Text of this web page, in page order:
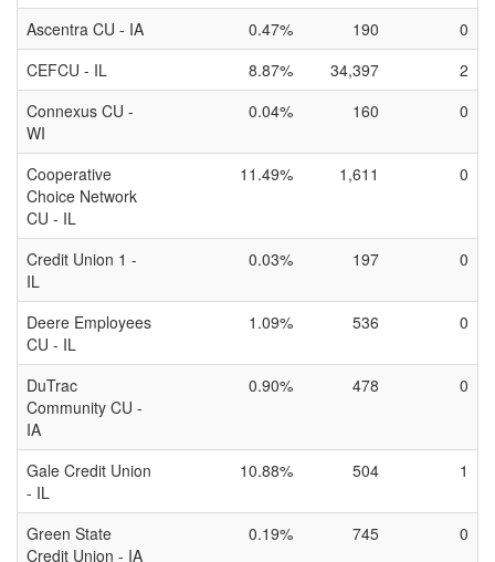
Ascentra CU - IA
0.47% 190
0
CEFCU - IL
8.87% 34,397
2
Connexus CU -
WI
0.04% 160 0
Cooperative
Choice Network
CU - IL
11.49% 1,611 0
Credit Union 1 -
IL
0.03% 197 0
Deere Employees
CU - IL
1.09% 536 0
DuTrac
Community CU -
IA
0.90% 478 0
Gale Credit Union
- IL
10.88% 504 1
Green State
Credit Union - IA
0.19% 745 0